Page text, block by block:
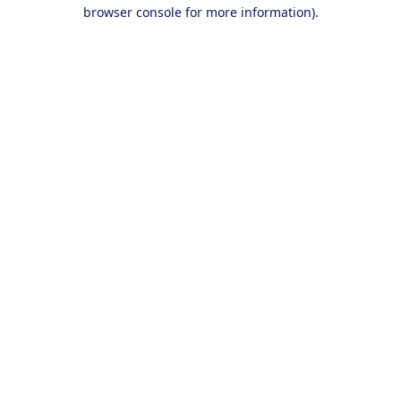
browser console for more information).